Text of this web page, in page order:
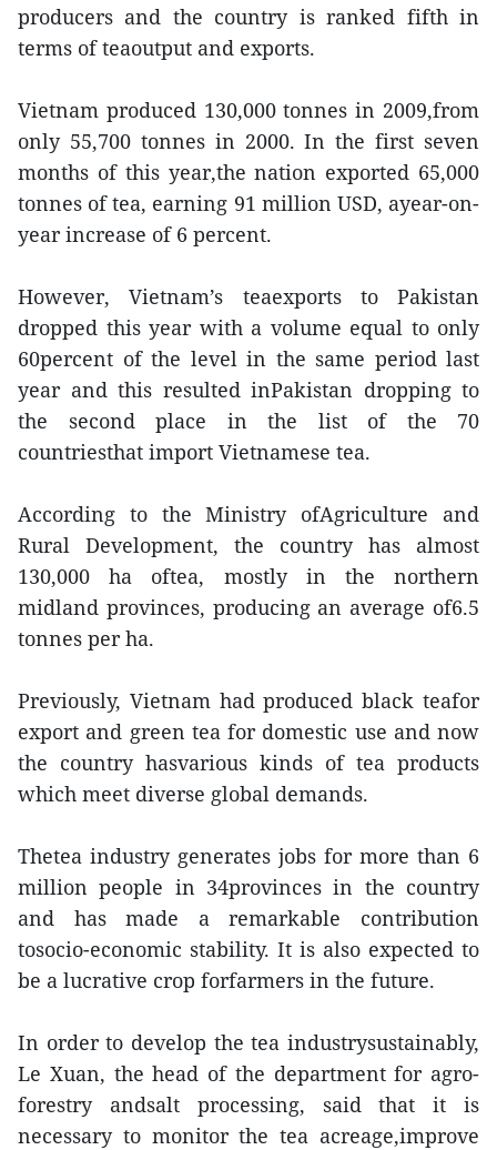
producers and the country is ranked fifth in
terms of teaoutput and exports.
Vietnam produced 130,000 tonnes in 2009,from
only 55,700 tonnes in 2000. In the first seven
months of this year,the nation exported 65,000
tonnes of tea, earning 91 million USD, ayear-on-
year increase of 6 percent.
However, Vietnam’s teaexports to Pakistan
dropped this year with a volume equal to only
60percent of the level in the same period last
year and this resulted inPakistan dropping to
the second place in the list of the 70
countriesthat import Vietnamese tea.
According to the Ministry ofAgriculture and
Rural Development, the country has almost
130,000 ha oftea, mostly in the northern
midland provinces, producing an average of6.5
tonnes per ha.
Previously, Vietnam had produced black teafor
export and green tea for domestic use and now
the country hasvarious kinds of tea products
which meet diverse global demands.
Thetea industry generates jobs for more than 6
million people in 34provinces in the country
and has made a remarkable contribution
tosocio-economic stability. It is also expected to
be a lucrative crop forfarmers in the future.
In order to develop the tea industrysustainably,
Le Xuan, the head of the department for agro-
forestry andsalt processing, said that it is
necessary to monitor the tea acreage,improve